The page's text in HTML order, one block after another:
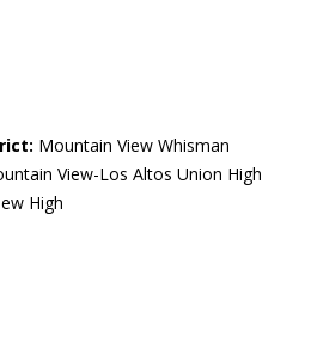
Mountain View Whisman
View-Los Altos Union High
High